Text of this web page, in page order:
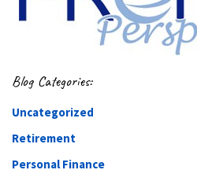
Blog Categories:
Uncategorized
Retirement
Personal Finance